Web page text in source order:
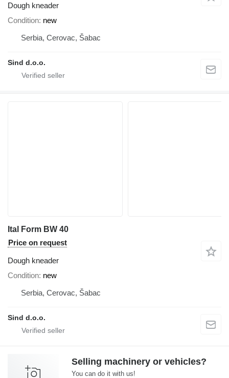
Dough kneader
Condition new
Serbia, Cerovac, Šabac
Sind d.o.o.
Ital Form BW 40
Price on request
Dough kneader
Condition new
Serbia, Cerovac, Šabac
Sind d.o.o.
Selling machinery or vehicles?
You can do it with us!